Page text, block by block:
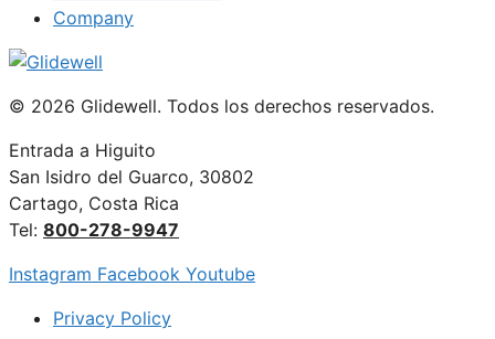
Company
© 2026 Glidewell. Todos los derechos reservados.
Entrada a Higuito
San Isidro del Guarco, 30802
Cartago, Costa Rica
Tel: 800-278-9947
Instagram Facebook Youtube
Privacy Policy